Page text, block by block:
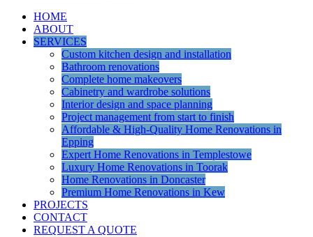
HOME
ABOUT
SERVICES
Custom kitchen design and installation
Bathroom renovations
Complete home makeovers
Cabinetry and wardrobe solutions
Interior design and space planning
Project management from start to finish
Affordable & High-Quality Home Renovations in
Epping
Expert Home Renovations in Templestowe
Luxury Home Renovations in Toorak
Home Renovations in Doncaster
Premium Home Renovations in Kew
PROJECTS
CONTACT
REQUEST A QUOTE